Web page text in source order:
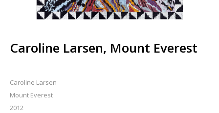
Caroline Larsen, Mount Everest
Caroline Larsen
Mount Everest
2012